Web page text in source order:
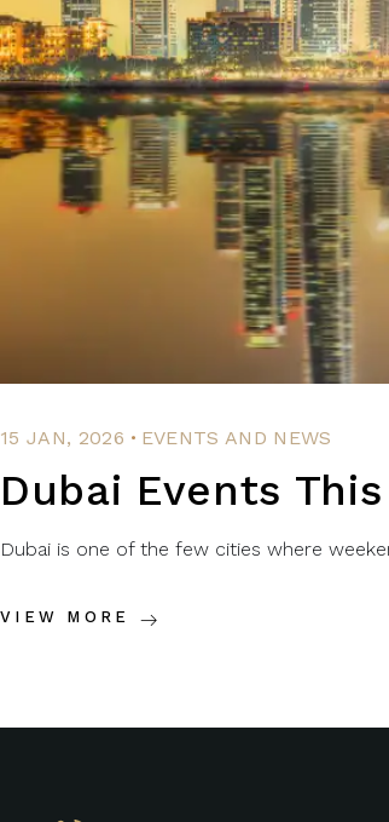
15 JAN, 2026 . EVENTS AND NEWS
Dubai Events
Dubai is one of the few cities where
VIEW MORE